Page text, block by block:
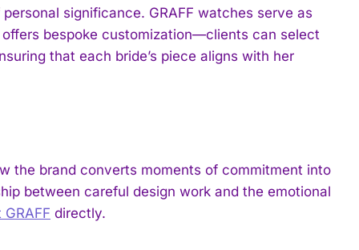
significance. GRAFF watches serve as
bespoke customization—clients can select
that each bride’s piece aligns with her
the brand converts moments of commitment into
between careful design work and the emotional
directly.